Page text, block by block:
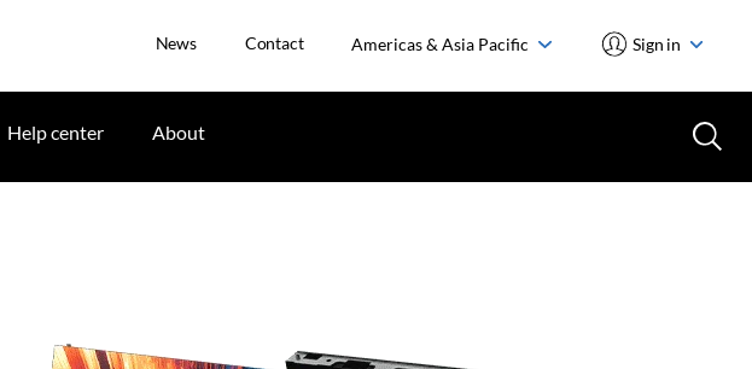
News Contact Americas & Asia Pacific Sign in
Help center About